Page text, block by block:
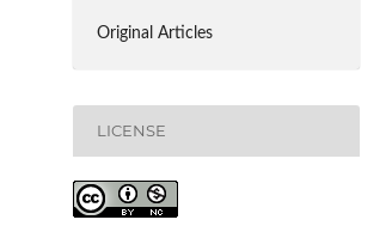
Original Articles
LICENSE